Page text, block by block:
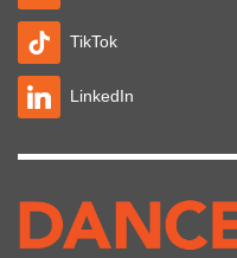
TikTok
LinkedIn